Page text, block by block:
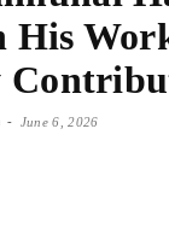
His
- June 6, 2026